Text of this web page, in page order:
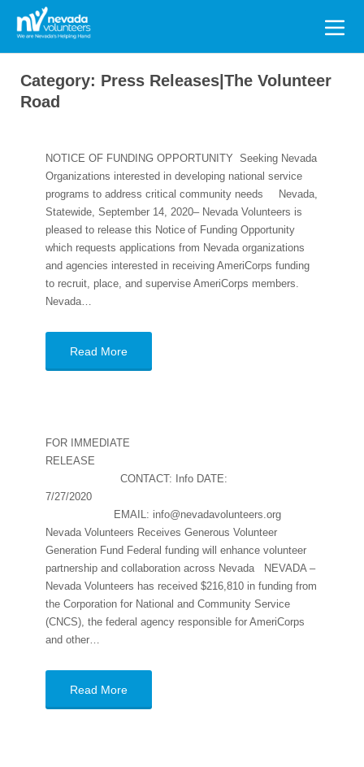
Search
for:
Category: Press Releases|The Volunteer
Road
NOTICE OF FUNDING OPPORTUNITY Seeking Nevada
Organizations interested in developing national service
programs to address critical community needs Nevada,
Statewide, September 14, 2020– Nevada Volunteers is
pleased to release this Notice of Funding Opportunity
which requests applications from Nevada organizations
and agencies interested in receiving AmeriCorps funding
to recruit, place, and supervise AmeriCorps members.
Nevada…
Read More
FOR IMMEDIATE
RELEASE
CONTACT: Info DATE:
7/27/2020
EMAIL: info@nevadavolunteers.org
Nevada Volunteers Receives Generous Volunteer
Generation Fund Federal funding will enhance volunteer
partnership and collaboration across Nevada NEVADA –
Nevada Volunteers has received $216,810 in funding from
the Corporation for National and Community Service
(CNCS), the federal agency responsible for AmeriCorps
and other…
Read More